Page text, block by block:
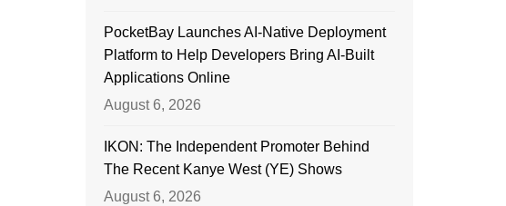
PocketBay Launches AI-Native Deployment
Platform to Help Developers Bring AI-Built
Applications Online
August 6, 2026
IKON: The Independent Promoter Behind
The Recent Kanye West (YE) Shows
August 6, 2026